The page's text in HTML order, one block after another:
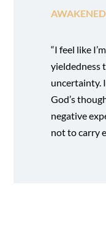
“I feel like
yieldedness
uncertainty.
God’s
negative
not to carry